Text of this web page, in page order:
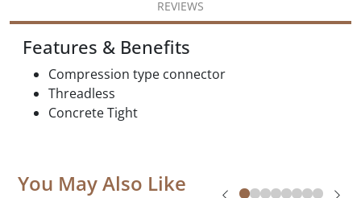
REVIEWS
Features & Benefits
Compression type connector
Threadless
Concrete Tight
You May Also Like